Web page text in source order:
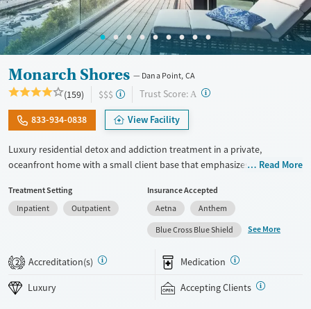
Monarch Shores Dana Point, CA
(159) $$$ Trust Score: A ?
833-934-0838 View Facility
Luxury residential detox and addiction treatment in a private,
oceanfront home with a small client base that emphasizes privacy and
recovery and other responsibilities, the program allows phone and
laptop use so clients can stay connected to work and family during
treatment. Care includes detox (withdrawal management), residential
treatment, co-occurring mental health support, and a mix of 12-Step,
non-12-Step, SMART Recovery, and holistic options. Admissions are
typically available without a wait, and the facility accepts private
insurance and self-pay.
Read More
Treatment Setting
Inpatient
Outpatient
Insurance Accepted
Aetna
Anthem
Blue Cross Blue Shield
See More
2 Accreditation(s) Medication
Luxury Accepting Clients